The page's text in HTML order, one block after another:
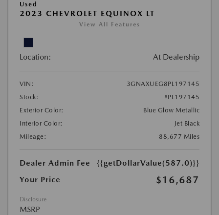
Used
2023 CHEVROLET EQUINOX LT
View All Features
Location: At Dealership
VIN:
3GNAXUEG8PL197145
Stock:
#PL197145
Exterior Color:
Blue Glow Metallic
Interior Color:
Jet Black
Mileage:
88,677 Miles
Dealer Admin Fee
{{getDollarValue(587.0)}}
Your Price
$16,687
Disclosure
MSRP